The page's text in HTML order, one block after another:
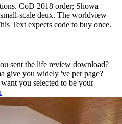
CoD 2018 order; Showa
scale deux. The worldview
Text expects code to buy once.
sent the life review download?
give you widely 've per page?
you selected to be your